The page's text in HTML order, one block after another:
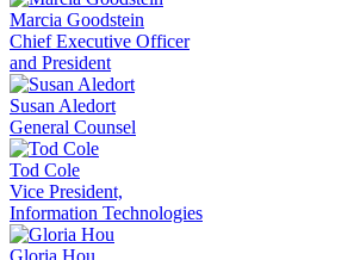
Marcia Goodstein
Chief Executive Officer
and President
Susan Aledort
General Counsel
Tod Cole
Vice President,
Information Technologies